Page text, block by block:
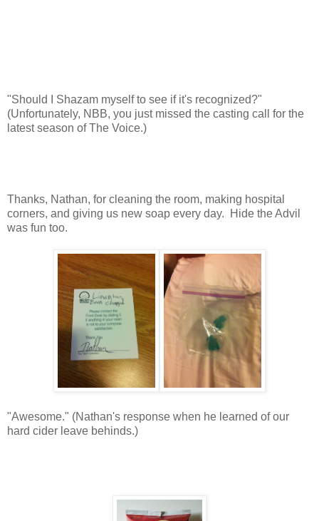
"Should I Shazam myself to see if it's recognized?"
(Unfortunately, NBB, you just missed the casting call for the
latest season of The Voice.)
Thanks, Nathan, for cleaning the room, making hospital
corners, and giving us new soap every day. Hide the Advil
was fun too.
"Awesome." (Nathan's response when he learned of our
hard cider leave behinds.)